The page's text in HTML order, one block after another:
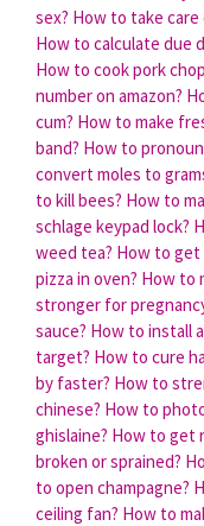
sex? How to take
How to calculate due
How to cook pork
number on amazon?
cum? How to make
band? How to
convert moles to
to kill bees? How to
schlage keypad lock?
weed tea? How to get
pizza in oven? How to
stronger for
sauce? How to install
target? How to cure
by faster? How to
chinese? How to
ghislaine? How to get
broken or sprained?
to open champagne?
ceiling fan? How to